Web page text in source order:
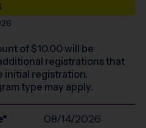
of $10.00will be
registrations that
initial registration.
type may apply.
08/14/2026